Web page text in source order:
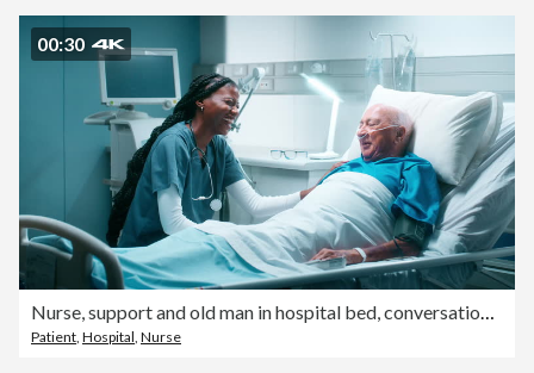
00:30
Nurse, support and old man in hospital bed, conversation and consultation with diagnosis. Laughing, medical and professional with senior patient, discussion or cancer treatment with help or talking
Patient Hospital Nurse